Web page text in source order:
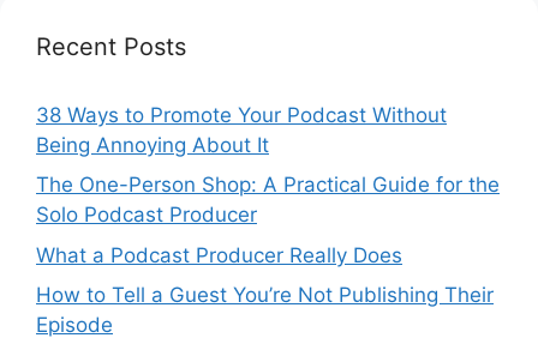
Recent Posts
38 Ways to Promote Your Podcast Without
Being Annoying About It
The One-Person Shop: A Practical Guide for the
Solo Podcast Producer
What a Podcast Producer Really Does
How to Tell a Guest You’re Not Publishing Their
Episode